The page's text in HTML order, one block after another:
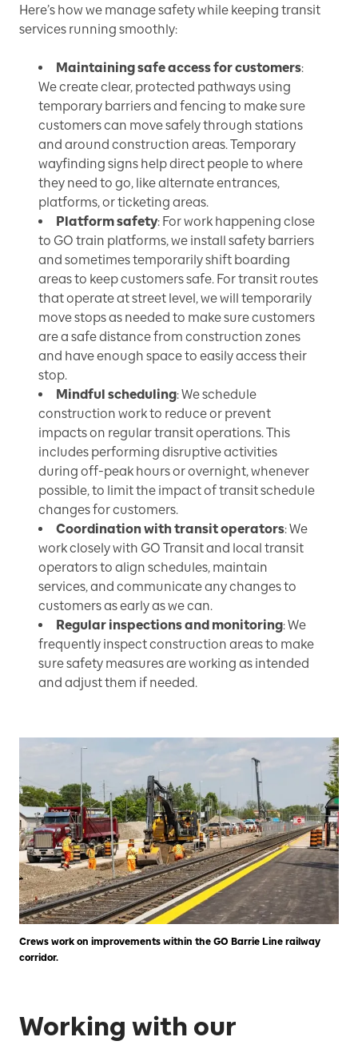
Here’s how we manage safety while keeping transit
services running smoothly:
Maintaining safe access for customers:
We create clear, protected pathways using
temporary barriers and fencing to make sure
customers can move safely through stations
and around construction areas. Temporary
wayfinding signs help direct people to where
they need to go, like alternate entrances,
platforms, or ticketing areas.
Platform safety: For work happening close
to GO train platforms, we install safety barriers
and sometimes temporarily shift boarding
areas to keep customers safe. For transit routes
that operate at street level, we will temporarily
move stops as needed to make sure customers
are a safe distance from construction zones
and have enough space to easily access their
stop.
Mindful scheduling: We schedule
construction work to reduce or prevent
impacts on regular transit operations. This
includes performing disruptive activities
during off-peak hours or overnight, whenever
possible, to limit the impact of transit schedule
changes for customers.
Coordination with transit operators: We
work closely with GO Transit and local transit
operators to align schedules, maintain
services, and communicate any changes to
customers as early as we can.
Regular inspections and monitoring: We
frequently inspect construction areas to make
sure safety measures are working as intended
and adjust them if needed.
Crews work on improvements within the GO Barrie Line railway
corridor.
Working with our